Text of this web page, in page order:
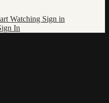
Watching Sign in
In